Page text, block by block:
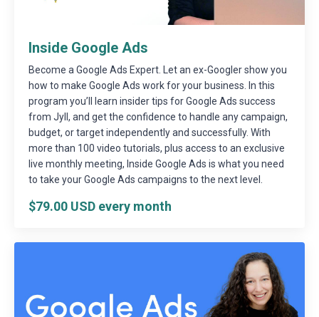
Inside Google Ads
Become a Google Ads Expert. Let an ex-Googler show you
how to make Google Ads work for your business. In this
program you’ll learn insider tips for Google Ads success
from Jyll, and get the confidence to handle any campaign,
budget, or target independently and successfully. With
more than 100 video tutorials, plus access to an exclusive
live monthly meeting, Inside Google Ads is what you need
to take your Google Ads campaigns to the next level.
$79.00 USD every month